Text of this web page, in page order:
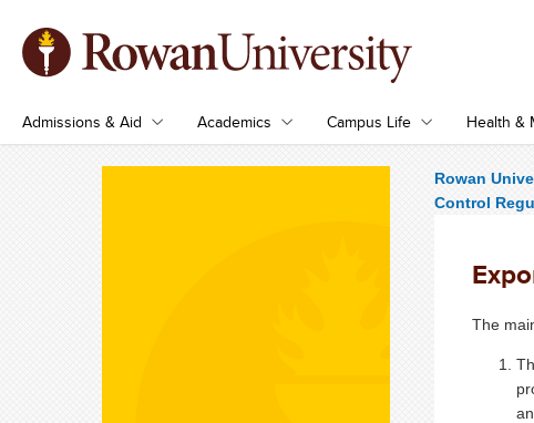
Admissions & Aid Academics Campus Life Health &
Rowan
Control
The